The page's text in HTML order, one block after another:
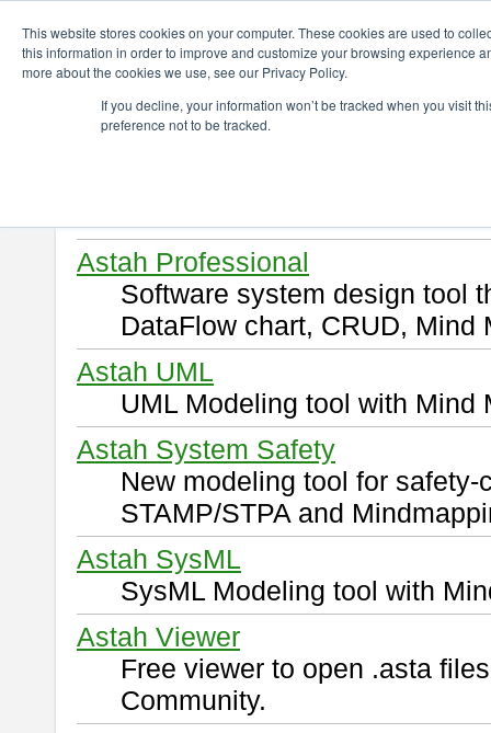
This website stores cookies on your computer. These cookies are used to
this information in order to improve and customize your browsing experience
more about the cookies we use, see our Privacy Policy.
If you decline, your information won’t be tracked when you visit
preference not to be tracked.
Download
Select and click a product you
Astah Professional
Software system design tool
DataFlow chart, CRUD, Mind
Astah UML
UML Modeling tool with Mind
Astah System Safety
New modeling tool for
STAMP/STPA and
Astah SysML
SysML Modeling tool with
Astah Viewer
Free viewer to open .asta
Community.